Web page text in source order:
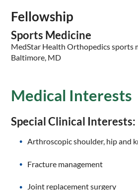
Fellowship
Sports Medicine
MedStar Health Orthopedics sports
Baltimore, MD
Medical Interests
Special Clinical Interests:
Arthroscopic shoulder, hip and
Fracture management
Joint replacement surgery